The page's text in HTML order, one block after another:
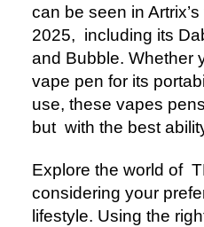
can be seen in
2025, including its
and Bubble. Whether
vape pen for its
use, these vapes
but with the best
Explore the world of
considering your
lifestyle. Using the